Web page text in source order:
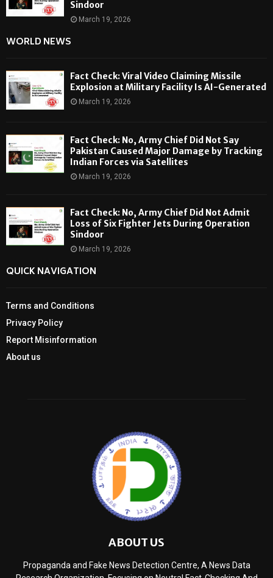
Sindoor
March 19, 2026
WORLD NEWS
Fact Check: Viral Video Claiming Missile
Explosion at Military Facility Is AI-Generated
March 19, 2026
Fact Check: No, Army Chief Did Not Say
Pakistan Caused Major Damage by Tracking
Indian Forces via Satellites
March 19, 2026
Fact Check: No, Army Chief Did Not Admit
Loss of Six Fighter Jets During Operation
Sindoor
March 19, 2026
QUICK NAVIGATION
Terms and Conditions
Privacy Policy
Report Misinformation
About us
ABOUT US
Propaganda and Fake News Detection Centre, A News Data